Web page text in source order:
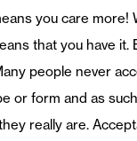
you care more!
that you have it.
people never
or form and as
really are.